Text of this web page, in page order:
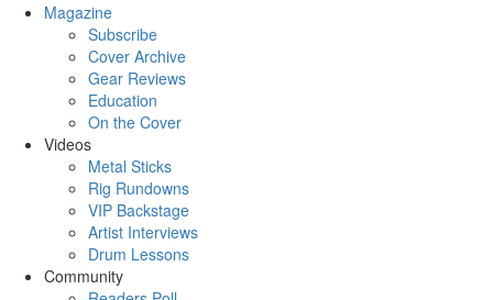
Magazine
Subscribe
Cover Archive
Gear Reviews
Education
On the Cover
Videos
Metal Sticks
Rig Rundowns
VIP Backstage
Artist Interviews
Drum Lessons
Community